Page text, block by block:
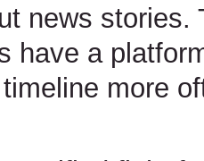
news
have a
more